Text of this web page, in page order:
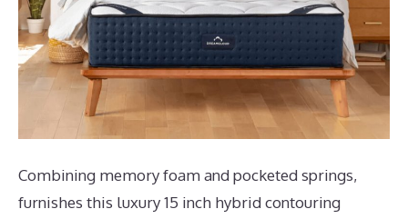
Combining memory foam and pocketed springs,
furnishes this luxury 15 inch hybrid contouring